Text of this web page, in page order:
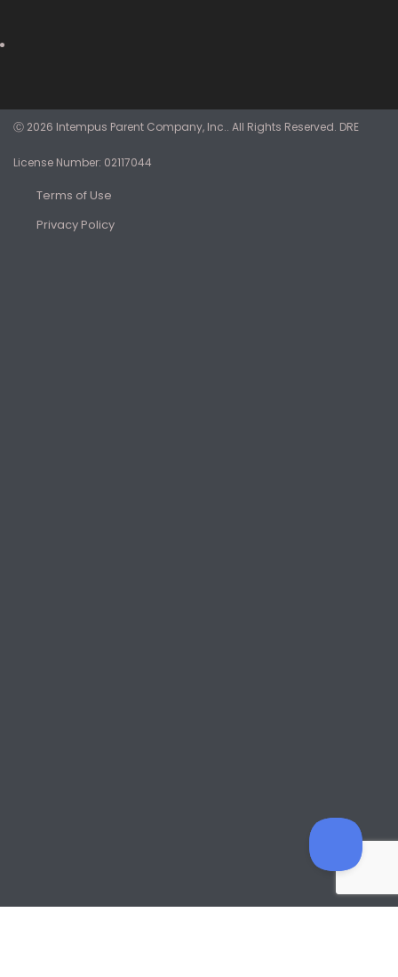
Ⓒ 2026 Intempus Parent Company, Inc.. All Rights Reserved. DRE
License Number: 02117044
Terms of Use
Privacy Policy